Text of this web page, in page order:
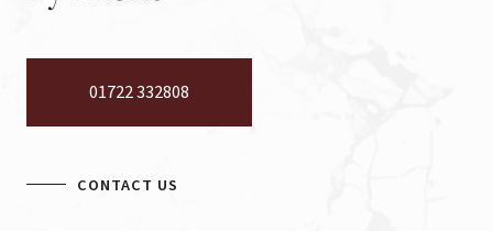
01722 332808
CONTACT US